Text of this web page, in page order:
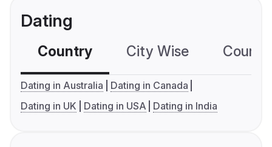
Dating
Country City Wise
Dating in Australia
Dating in Canada
Dating in UK
Dating in USA Dating in India